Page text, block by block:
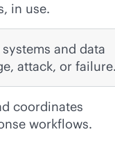
in use.
and data
attack, or
coordinates
workflows.